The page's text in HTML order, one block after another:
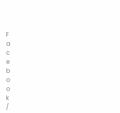
F
a
c
e
b
o
o
k
/